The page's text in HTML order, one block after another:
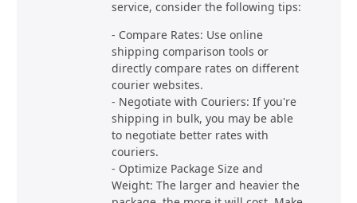
service, consider the following tips:
- Compare Rates: Use online
shipping comparison tools or
directly compare rates on different
courier websites.
- Negotiate with Couriers: If you're
shipping in bulk, you may be able
to negotiate better rates with
couriers.
- Optimize Package Size and
Weight: The larger and heavier the